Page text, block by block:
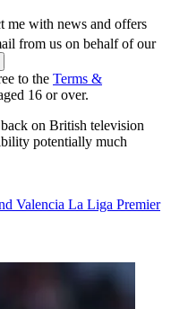
me with news and offers
from us on behalf of our
to the Terms &
16 or over.
on British television
potentially much
Valencia La Liga Premier